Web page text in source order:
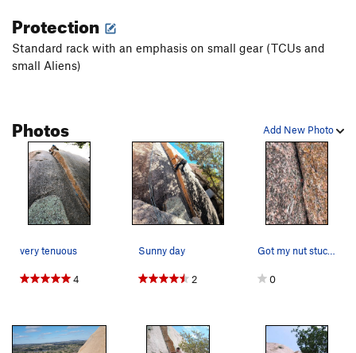
Protection
Standard rack with an emphasis on small gear (TCUs and
small Aliens)
Add New Photo
Photos
very tenuous
4
Sunny day
2
Got my nut stuck at the start. Bomber placement
0